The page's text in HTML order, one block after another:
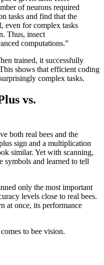
of neurons required
tasks and find that the
even for complex tasks
Thus, insect
computations.”
trained, it successfully
shows that efficient coding
complex tasks.
vs.
both real bees and the
sign and a multiplication
similar. Yet with scanning,
symbols and learned to tell
only the most important
levels close to real bees.
at once, its performance
to bee vision.